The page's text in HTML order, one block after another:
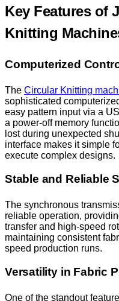
Key Features of
Knitting
Computerized
The Circular Knitting
sophisticated
easy pattern input via a
a power-off memory
lost during unexpected
interface makes it simple
execute complex designs.
Stable and Reliable
The synchronous
reliable operation,
transfer and high-speed
maintaining consistent
speed production runs.
Versatility in Fabric
One of the standout